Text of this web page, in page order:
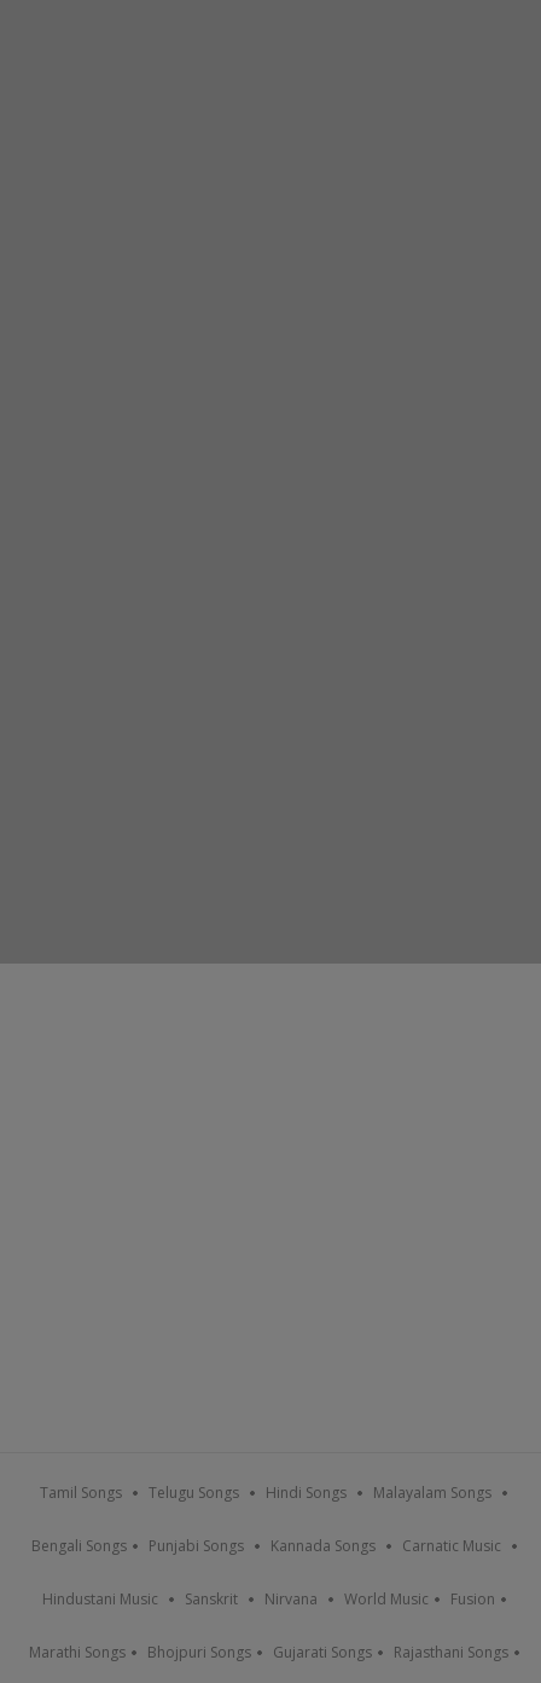
Tamil Songs Telugu Songs Hindi Songs Malayalam Songs
Bengali Songs Punjabi Songs Kannada Songs Carnatic Music
Hindustani Music Sanskrit Nirvana World Music Fusion
Marathi Songs Bhojpuri Songs Gujarati Songs Rajasthani Songs